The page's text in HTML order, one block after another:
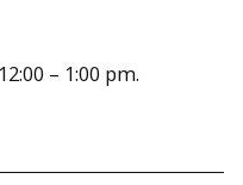
– 1:00 pm.